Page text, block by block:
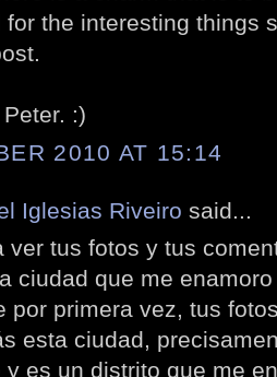
for the interesting things
:)
2010 AT 15:14
Iglesias Riveiro said...
ver tus fotos y tus
ciudad que me
por primera vez, tus
esta ciudad,
y es un distrito que me